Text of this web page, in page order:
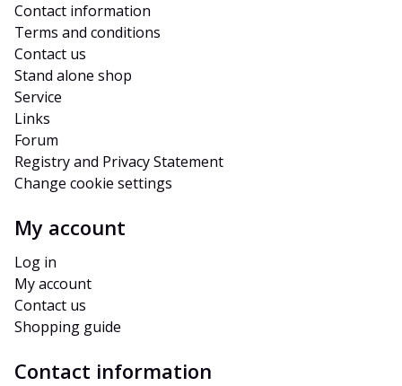
Contact information
Terms and conditions
Contact us
Stand alone shop
Service
Links
Forum
Registry and Privacy Statement
Change cookie settings
My account
Log in
My account
Contact us
Shopping guide
Contact information